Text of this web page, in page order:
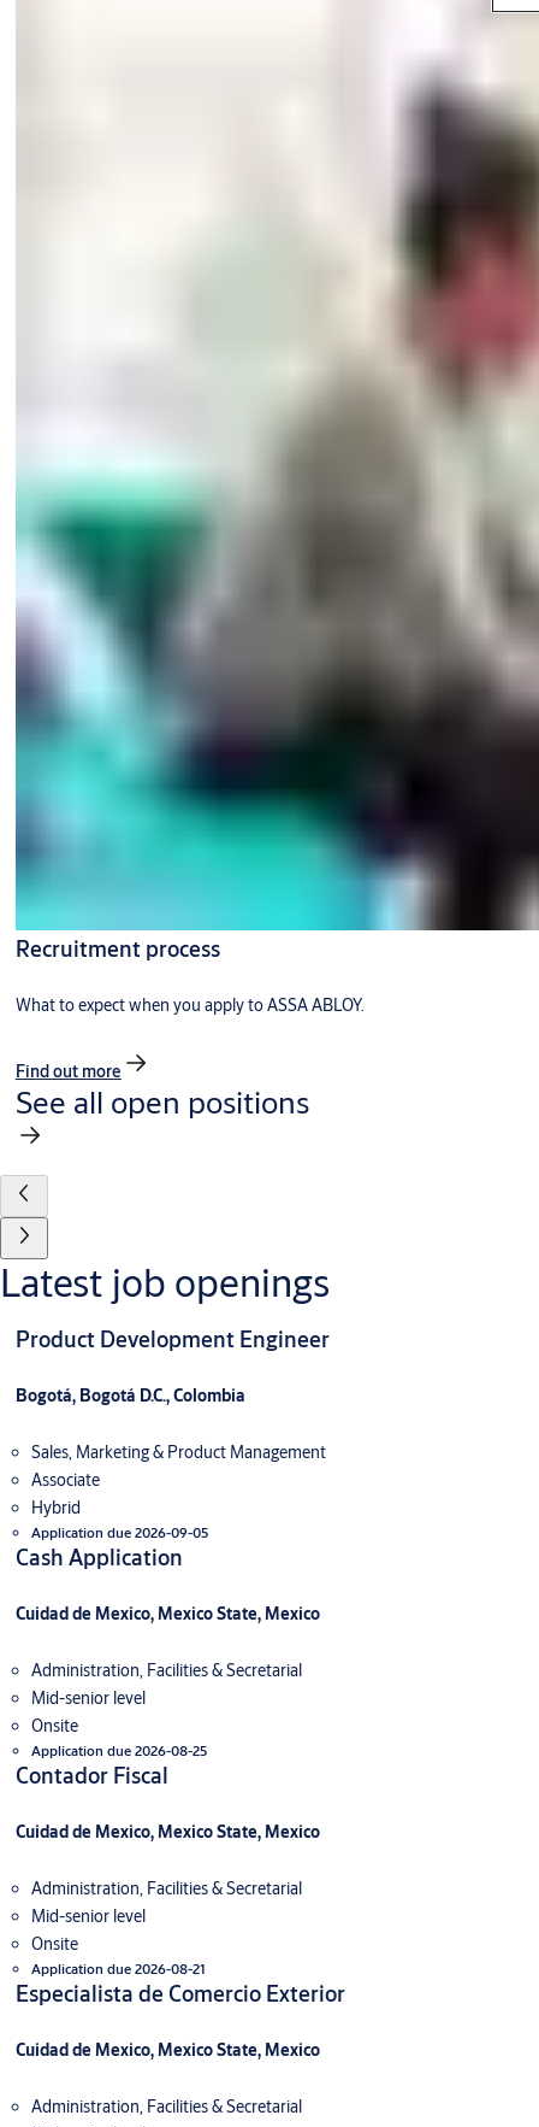
Recruitment process
What to expect when you apply to ASSA ABLOY.
Find out more
See all open positions
Latest job openings
Product Development Engineer
Bogotá, Bogotá D.C., Colombia
Sales, Marketing & Product Management
Associate
Hybrid
Application due 2026-09-05
Cash Application
Cuidad de Mexico, Mexico State, Mexico
Administration, Facilities & Secretarial
Mid-senior level
Onsite
Application due 2026-08-25
Contador Fiscal
Cuidad de Mexico, Mexico State, Mexico
Administration, Facilities & Secretarial
Mid-senior level
Onsite
Application due 2026-08-21
Especialista de Comercio Exterior
Cuidad de Mexico, Mexico State, Mexico
Administration, Facilities & Secretarial